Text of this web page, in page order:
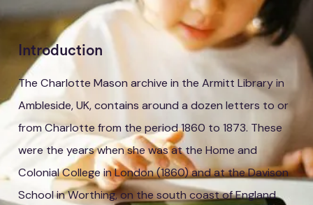
Introduction
The Charlotte Mason archive in the Armitt Library in
Ambleside, UK, contains around a dozen letters to or
from Charlotte from the period 1860 to 1873. These
were the years when she was at the Home and
Colonial College in London (1860) and at the Davison
School in Worthing, on the south coast of England